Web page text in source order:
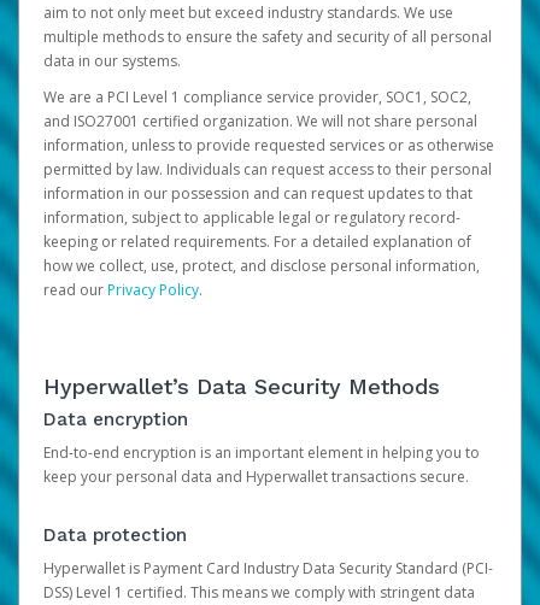
aim to not only meet but exceed industry standards. We use
multiple methods to ensure the safety and security of all personal
data in our systems.
We are a PCI Level 1 compliance service provider, SOC1, SOC2,
and ISO27001 certified organization. We will not share personal
information, unless to provide requested services or as otherwise
permitted by law. Individuals can request access to their personal
information in our possession and can request updates to that
information, subject to applicable legal or regulatory record-
keeping or related requirements. For a detailed explanation of
how we collect, use, protect, and disclose personal information,
read ourPrivacy Policy.
Hyperwallet’s Data Security Methods
Data encryption
End-to-end encryption is an important element in helping you to
keep your personal data and Hyperwallet transactions secure.
Data protection
Hyperwallet is Payment Card Industry Data Security Standard (PCI-
DSS) Level 1 certified. This means we comply with stringent data